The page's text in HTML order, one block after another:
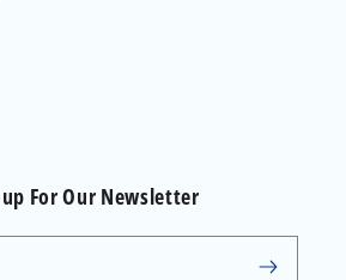
For Our Newsletter